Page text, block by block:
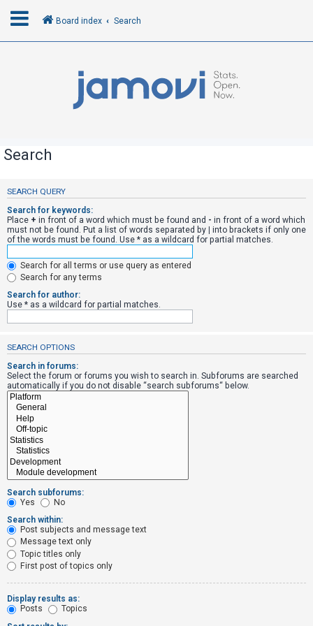
R
e
g
i
s
t
e
r
U
n
a
n
s
w
e
r
e
d
t
o
p
i
c
s
Board index Search
Search
SEARCH QUERY
Search for keywords:
Place + in front of a word which must be found and - in front of a word which
must not be found. Put a list of words separated by | into brackets if only one
of the words must be found. Use * as a wildcard for partial matches.
Search for all terms or use query as entered
Search for any terms
Search for author:
Use * as a wildcard for partial matches.
SEARCH OPTIONS
Search in forums:
Select the forum or forums you wish to search in. Subforums are searched
automatically if you do not disable “search subforums“ below.
Search subforums:
Yes
No
Search within:
Post subjects and message text
Message text only
Topic titles only
First post of topics only
Display results as:
Posts
Topics